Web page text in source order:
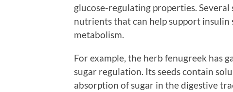
glucose-regulating properties.
nutrients that can help support insulin
metabolism.
For example, the herb fenugreek has
sugar regulation. Its seeds contain
absorption of sugar in the digestive